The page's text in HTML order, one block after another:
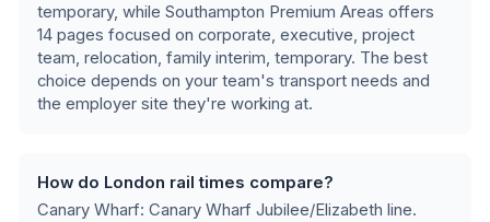
temporary, while Southampton Premium Areas offers
14 pages focused on corporate, executive, project
team, relocation, family interim, temporary. The best
choice depends on your team's transport needs and
the employer site they're working at.
How do London rail times compare?
Canary Wharf: Canary Wharf Jubilee/Elizabeth line.